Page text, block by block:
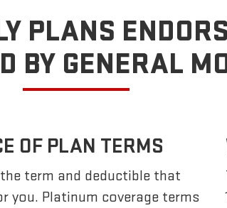
PLANS
BY GENERAL
OF PLAN TERMS
term and deductible that
you. Platinum coverage terms